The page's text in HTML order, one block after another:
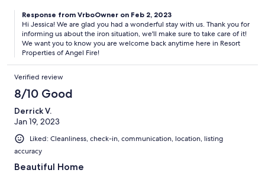
Response from VrboOwner on Feb 2, 2023
Hi Jessica! We are glad you had a wonderful stay with us. Thank you for
informing us about the iron situation, we'll make sure to take care of it!
We want you to know you are welcome back anytime here in Resort
Properties of Angel Fire!
Verified review
8/10 Good
Derrick V.
Jan 19, 2023
Liked: Cleanliness, check-in, communication, location, listing
accuracy
Beautiful Home